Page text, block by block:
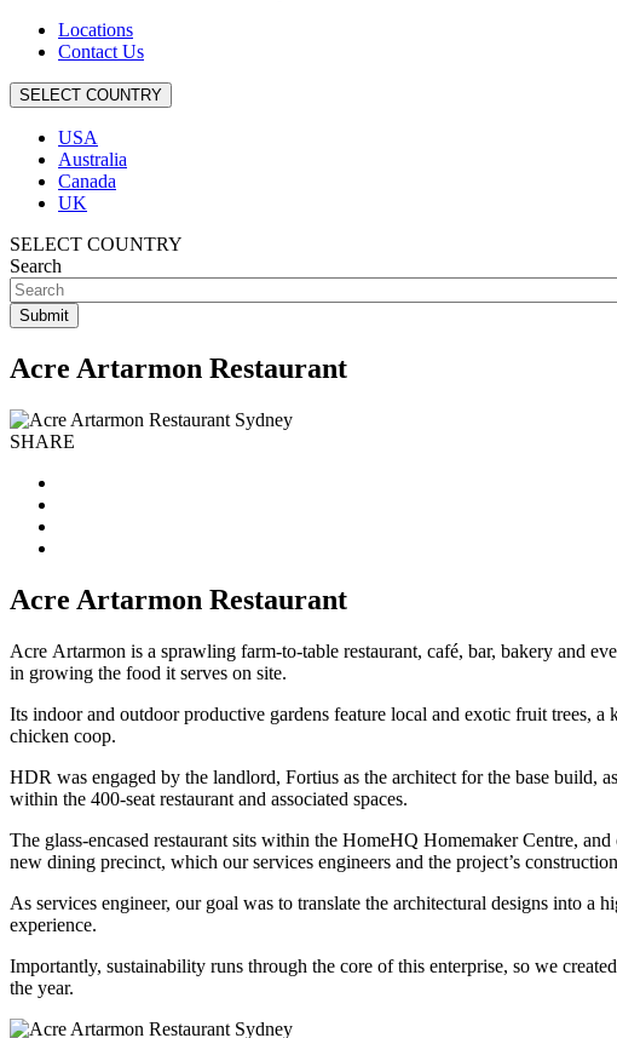
Locations
Contact Us
SELECT COUNTRY
USA
Australia
Canada
UK
SELECT COUNTRY
Search
Acre Artarmon Restaurant
SHARE
Acre Artarmon Restaurant
Acre Artarmon is a sprawling farm-to-table restaurant, café, bar, bakery and
in growing the food it serves on site.
Its indoor and outdoor productive gardens feature local and exotic fruit trees,
chicken coop.
HDR was engaged by the landlord, Fortius as the architect for the base build,
within the 400-seat restaurant and associated spaces.
The glass-encased restaurant sits within the HomeHQ Homemaker Centre,
new dining precinct, which our services engineers and the project’s
As services engineer, our goal was to translate the architectural designs into
experience.
Importantly, sustainability runs through the core of this enterprise, so we
the year.